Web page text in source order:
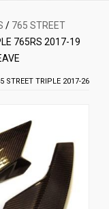
/ 765 STREET
765RS 2017-19
STREET TRIPLE 2017-26